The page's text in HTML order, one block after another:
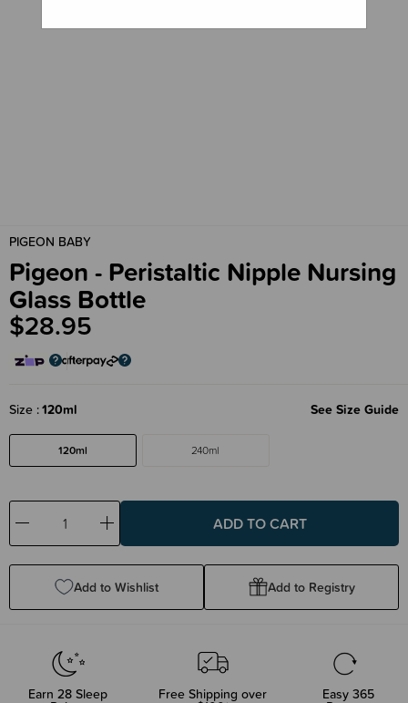
PIGEON BABY
Pigeon - Peristaltic Nipple Nursing
Glass Bottle
$28.95
Size 120ml See Size Guide
120ml 240ml
Decrease
Quantity:
Increase
Quantity:
Add to Wishlist Add to Registry
Earn 28Sleep Free Shipping over Easy 365